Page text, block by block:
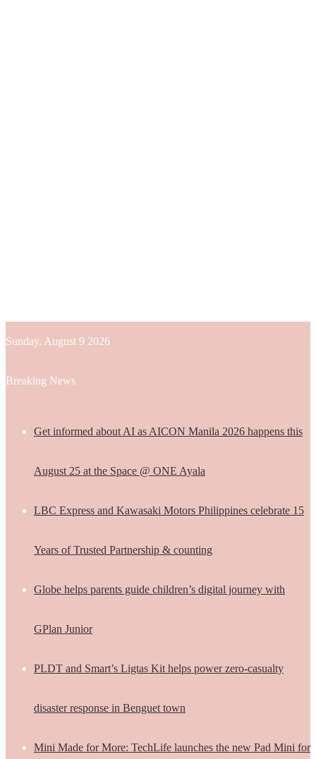
Sunday, August 9 2026
Breaking News
Get informed about AI as AICON Manila 2026 happens this
August 25 at the Space @ ONE Ayala
LBC Express and Kawasaki Motors Philippines celebrate 15
Years of Trusted Partnership & counting
Globe helps parents guide children’s digital journey with
GPlan Junior
PLDT and Smart’s Ligtas Kit helps power zero-casualty
disaster response in Benguet town
Mini Made for More: TechLife launches the new Pad Mini for